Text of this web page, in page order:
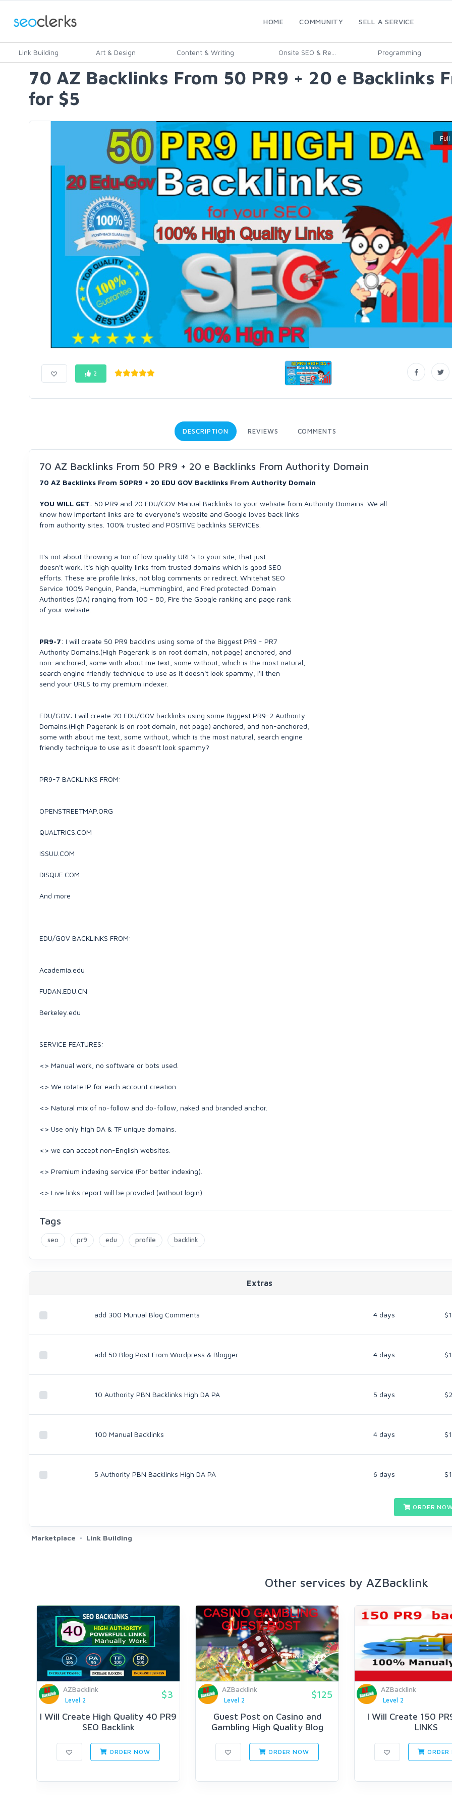
HOME COMMUNITY SELL A SERVICE
Link Building Art & Design Content & Writing Onsite SEO & Re... Programming
70 AZ Backlinks From 50 PR9 + 20 e Backlinks
for $5
2
DESCRIPTION REVIEWS COMMENTS
70 AZ Backlinks From 50 PR9 + 20 e Backlinks From Authority Domain
70 AZ Backlinks From 50PR9 + 20 EDU GOV Backlinks From Authority Domain
YOU WILL GET: 50 PR9 and 20 EDU/GOV Manual Backlinks to your website from Authority Domains. We all
know how important links are to everyone's website and Google loves back links
from authority sites. 100% trusted and POSITIVE backlinks SERVICEs.
It's not about throwing a ton of low quality URL's to your site, that just
doesn't work. It's high quality links from trusted domains which is good SEO
efforts. These are profile links, not blog comments or redirect. Whitehat SEO
Service 100% Penguin, Panda, Hummingbird, and Fred protected. Domain
Authorities (DA) ranging from 100 - 80, Fire the Google ranking and page rank
of your website.
PR9-7: I will create 50 PR9 backlins using some of the Biggest PR9 - PR7
Authority Domains.(High Pagerank is on root domain, not page) anchored, and
non-anchored, some with about me text, some without, which is the most natural,
search engine friendly technique to use as it doesn't look spammy, I'll then
send your URLS to my premium indexer.
EDU/GOV: I will create 20 EDU/GOV backlinks using some Biggest PR9-2 Authority
Domains.(High Pagerank is on root domain, not page) anchored, and non-anchored,
some with about me text, some without, which is the most natural, search engine
friendly technique to use as it doesn't look spammy?
PR9-7 BACKLINKS FROM:
OPENSTREETMAP.ORG
QUALTRICS.COM
ISSUU.COM
DISQUE.COM
And more
EDU/GOV BACKLINKS FROM:
Academia.edu
FUDAN.EDU.CN
Berkeley.edu
SERVICE FEATURES:
<> Manual work, no software or bots used.
<> We rotate IP for each account creation.
<> Natural mix of no-follow and do-follow, naked and branded anchor.
<> Use only high DA & TF unique domains.
<> we can accept non-English websites.
<> Premium indexing service (For better indexing).
<> Live links report will be provided (without login).
Tags
seo pr9 edu profile backlink
Extras
add 300 Munual Blog Comments 4 days
add 50 Blog Post From Wordpress & Blogger 4 days
10 Authority PBN Backlinks High DA PA 5 days
100 Manual Backlinks 4 days
5 Authority PBN Backlinks High DA PA 6 days
ORDER
Marketplace Link Building
Other services by AZBacklink
AZBacklink
Level 2
$3
I Will Create High Quality 40 PR9
SEO Backlink
ORDER NOW
AZBacklink
Level 2
$125
Guest Post on Casino and
Gambling High Quality Blog
ORDER NOW
AZBacklink
Level 2
I Will Create 150
LINKS
ORDER